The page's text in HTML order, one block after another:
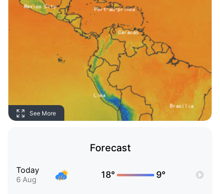
See More
Forecast
Today
6 Aug 18° 9°